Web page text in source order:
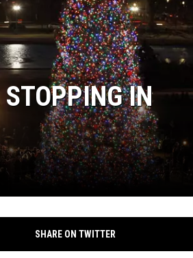
IN
SHARE ON TWITTER